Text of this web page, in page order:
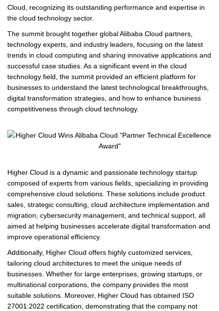
Cloud, recognizing its outstanding performance and expertise in
the cloud technology sector.
The summit brought together global Alibaba Cloud partners,
technology experts, and industry leaders, focusing on the latest
trends in cloud computing and sharing innovative applications and
successful case studies. As a significant event in the cloud
technology field, the summit provided an efficient platform for
businesses to understand the latest technological breakthroughs,
digital transformation strategies, and how to enhance business
competitiveness through cloud technology.
Higher Cloud is a dynamic and passionate technology startup
composed of experts from various fields, specializing in providing
comprehensive cloud solutions. These solutions include product
sales, strategic consulting, cloud architecture implementation and
migration, cybersecurity management, and technical support, all
aimed at helping businesses accelerate digital transformation and
improve operational efficiency.
Additionally, Higher Cloud offers highly customized services,
tailoring cloud architectures to meet the unique needs of
businesses. Whether for large enterprises, growing startups, or
multinational corporations, the company provides the most
suitable solutions. Moreover, Higher Cloud has obtained ISO
27001:2022 certification, demonstrating that the company not